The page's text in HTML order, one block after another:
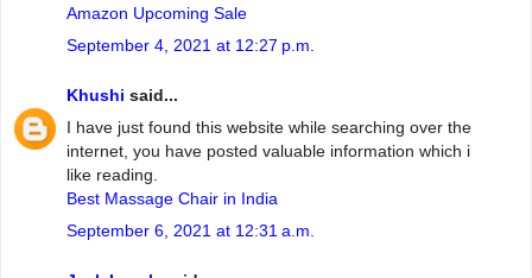
Amazon Upcoming Sale
September 4, 2021 at 12:27 p.m.
Khushi said...
I have just found this website while searching over the
internet, you have posted valuable information which i
like reading.
Best Massage Chair in India
September 6, 2021 at 12:31 a.m.